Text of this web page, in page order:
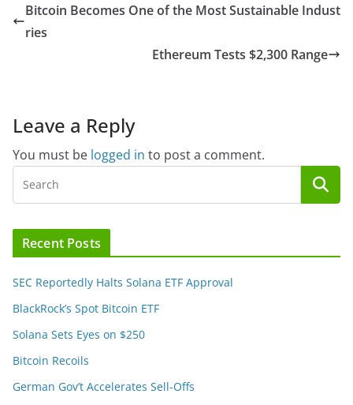
Bitcoin Becomes One of the Most Sustainable Indust
ries
Ethereum Tests $2,300 Range
Leave a Reply
You must be logged in to post a comment.
Recent Posts
SEC Reportedly Halts Solana ETF Approval
BlackRock’s Spot Bitcoin ETF
Solana Sets Eyes on $250
Bitcoin Recoils
German Gov’t Accelerates Sell-Offs